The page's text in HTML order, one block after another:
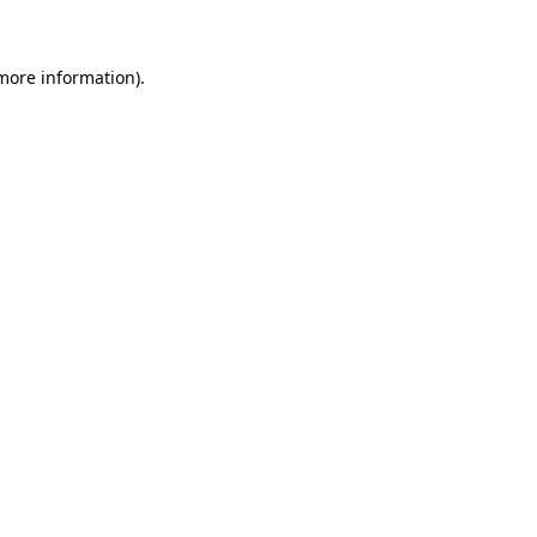
information).